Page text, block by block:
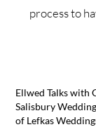
process to
Ellwed Talks with
Salisbury
of Lefkas